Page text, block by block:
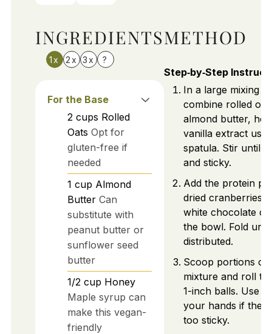
INGREDIENTS
1x 2x 3x ?
For the Base
2 cups Rolled
Oats Opt for
gluten-free if
needed
1 cup Almond
Butter Can
substitute with
peanut butter or
sunflower seed
butter
1/2 cup Honey
Maple syrup can
make this vegan-
friendly
METHOD
Step‑by‑Step
In a large mixing
combine rolled
almond butter,
vanilla extract
spatula. Stir until
and sticky.
Add the protein
dried cranberries,
white chocolate
the bowl. Fold
distributed.
Scoop portions of
mixture and roll
1-inch balls. Use
your hands if the
too sticky.